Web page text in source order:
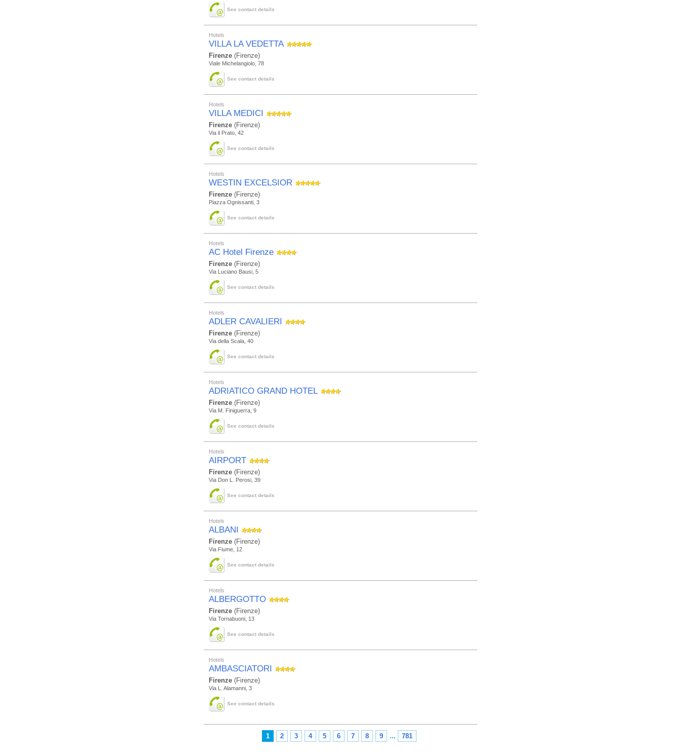
See contact details
Hotels
VILLA LA VEDETTA
Firenze (Firenze)
Viale Michelangiolo, 78
See contact details
Hotels
VILLA MEDICI
Firenze (Firenze)
Via il Prato, 42
See contact details
Hotels
WESTIN EXCELSIOR
Firenze (Firenze)
Piazza Ognissanti, 3
See contact details
Hotels
AC Hotel Firenze
Firenze (Firenze)
Via Luciano Bausi, 5
See contact details
Hotels
ADLER CAVALIERI
Firenze (Firenze)
Via della Scala, 40
See contact details
Hotels
ADRIATICO GRAND HOTEL
Firenze (Firenze)
Via M. Finiguerra, 9
See contact details
Hotels
AIRPORT
Firenze (Firenze)
Via Don L. Perosi, 39
See contact details
Hotels
ALBANI
Firenze (Firenze)
Via Fiume, 12
See contact details
Hotels
ALBERGOTTO
Firenze (Firenze)
Via Tornabuoni, 13
See contact details
Hotels
AMBASCIATORI
Firenze (Firenze)
Via L. Alamanni, 3
See contact details
1 2 3 4 5 6 7 8 9 ... 781